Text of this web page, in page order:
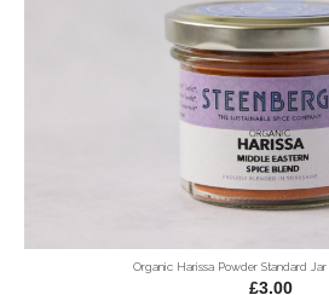
Organic Harissa Powder Standard
£3.00